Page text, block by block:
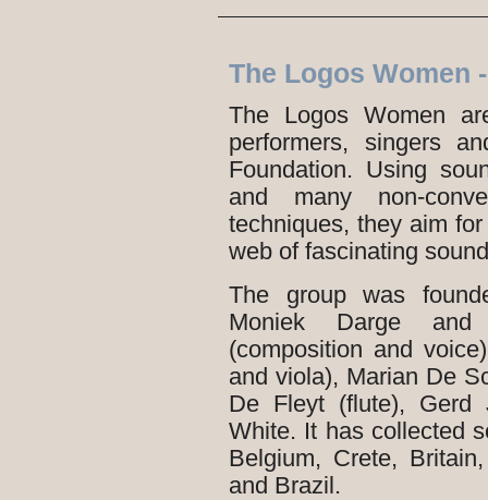
The Logos Women
The Logos Women
performers, singers
Foundation. Using
and many non-
techniques, they aim
web of fascinating
The group was
Moniek Darge and
(composition and
and viola), Marian De
De Fleyt (flute), Gerd
White. It has collected
Belgium, Crete,
and Brazil.